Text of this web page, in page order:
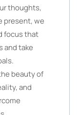
thoughts,
present, we
focus that
and take
beauty of
and